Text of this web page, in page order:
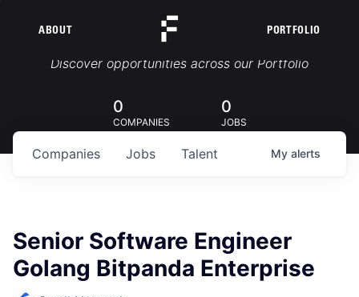
ABOUT PORTFOLIO
Portfolio Jobs
Discover opportunities across our Portfolio
0
COMPANIES
0
JOBS
Jobs
Companies Talent My alerts
Senior Software Engineer
Golang Bitpanda Enterprise